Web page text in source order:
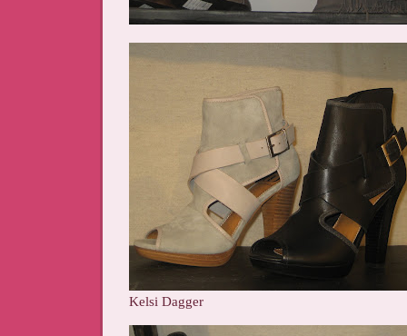
Kelsi Dagger